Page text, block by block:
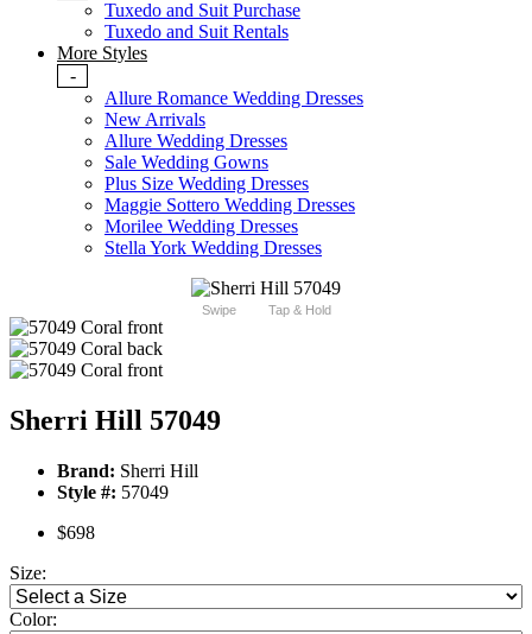
Tuxedo and Suit Purchase
Tuxedo and Suit Rentals
More Styles
-
Allure Romance Wedding Dresses
New Arrivals
Allure Wedding Dresses
Sale Wedding Gowns
Plus Size Wedding Dresses
Maggie Sottero Wedding Dresses
Morilee Wedding Dresses
Stella York Wedding Dresses
Swipe Tap & Hold
Sherri Hill 57049
Brand: Sherri Hill
Style #: 57049
$698
Size:
Color: